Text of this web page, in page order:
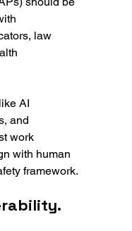
law
AI
and
work
with human
framework.